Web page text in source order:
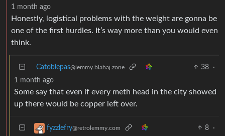
1 month ago
Honestly, logistical problems with the weight are gonna be
one of the first hurdles. It’s way more than you would even
think.
Catoblepas@lemmy.blahaj.zone 38
·
1 month ago
Some say that even if every meth head in the city showed
up there would be copper left over.
fyzzlefry@retrolemmy.com 8
·